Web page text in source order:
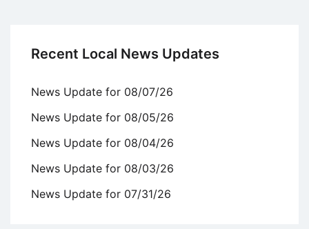
Recent Local News Updates
News Update for 08/07/26
News Update for 08/05/26
News Update for 08/04/26
News Update for 08/03/26
News Update for 07/31/26